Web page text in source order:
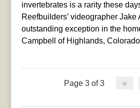
invertebrates is a rarity these
Reefbuilders’ videographer Jake
outstanding exception in the
Campbell of Highlands,
Page 3 of 3 «